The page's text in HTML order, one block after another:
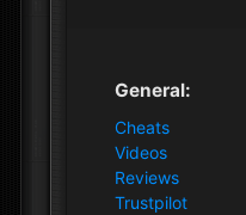
General:
Cheats
Videos
Reviews
Trustpilot